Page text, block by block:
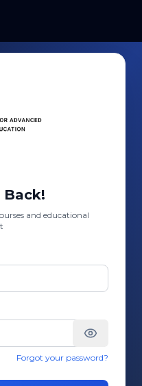
Back!
and educational
Forgot your password?